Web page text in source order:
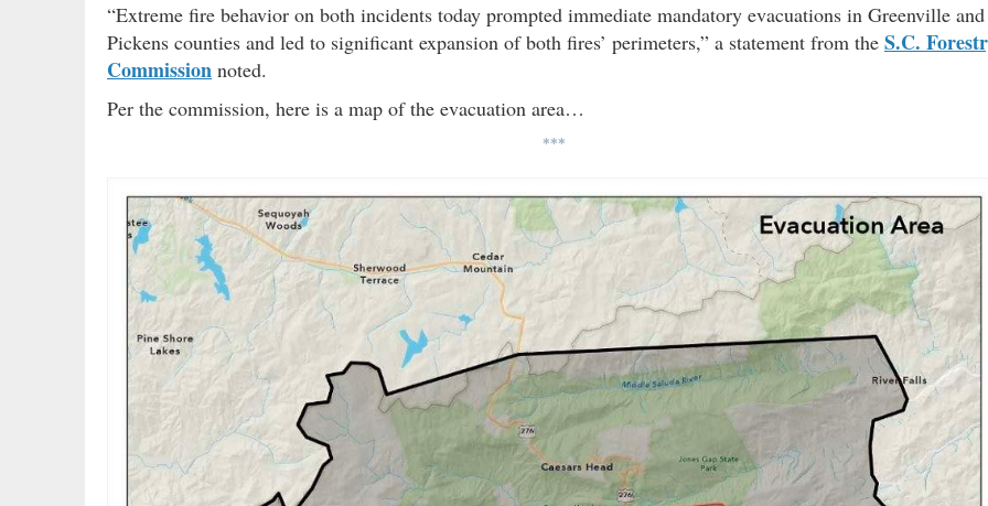
“Extreme fire behavior on both incidents today prompted immediate mandatory evacuations in Greenville and
Pickens counties and led to significant expansion of both fires’ perimeters,” a statement from the S.C.
Commission noted.
Per the commission, here is a map of the evacuation area…
***